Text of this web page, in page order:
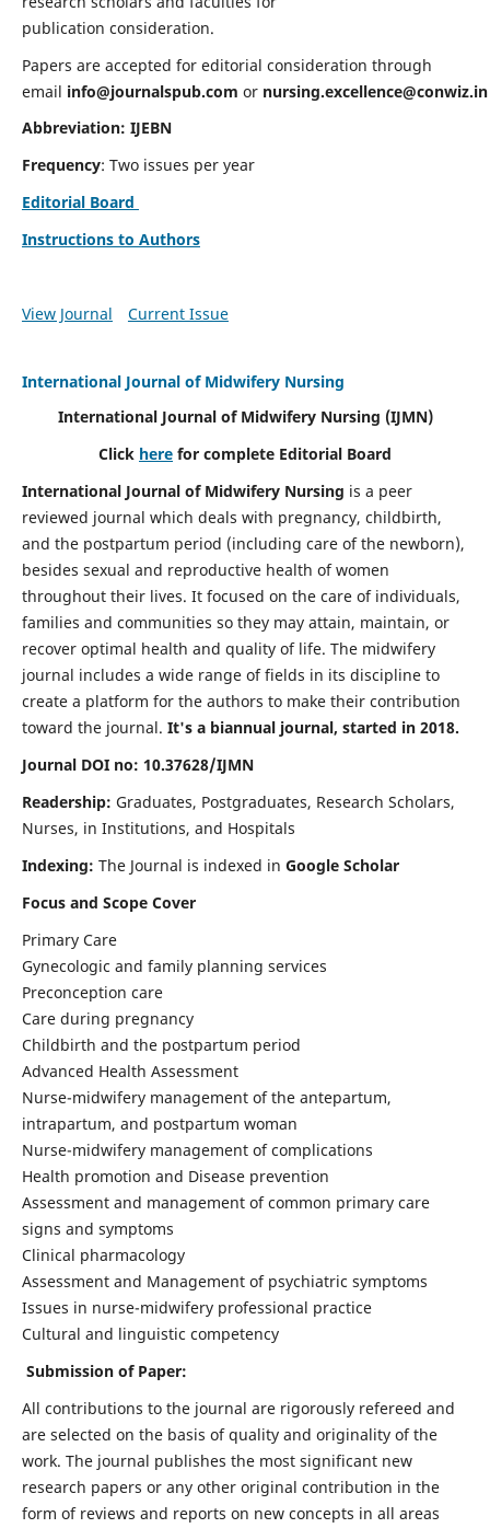
publication consideration.
Papers are accepted for editorial consideration through
email info@journalspub.com or nursing.excellence@conwiz.in
Abbreviation: IJEBN
Frequency: Two issues per year
Editorial Board
Instructions to Authors
View Journal Current Issue
International Journal of Midwifery Nursing
International Journal of Midwifery Nursing (IJMN)
Click here for complete Editorial Board
International Journal of Midwifery Nursing is a peer
reviewed journal which deals with pregnancy, childbirth,
and the postpartum period (including care of the newborn),
besides sexual and reproductive health of women
throughout their lives. It focused on the care of individuals,
families and communities so they may attain, maintain, or
recover optimal health and quality of life. The midwifery
journal includes a wide range of fields in its discipline to
create a platform for the authors to make their contribution
toward the journal. It's a biannual journal, started in 2018.
Journal DOI no: 10.37628/IJMN
Readership: Graduates, Postgraduates, Research Scholars,
Nurses, in Institutions, and Hospitals
Indexing: The Journal is indexed in Google Scholar
Focus and Scope Cover
Primary Care
Gynecologic and family planning services
Preconception care
Care during pregnancy
Childbirth and the postpartum period
Advanced Health Assessment
Nurse-midwifery management of the antepartum,
intrapartum, and postpartum woman
Nurse-midwifery management of complications
Health promotion and Disease prevention
Assessment and management of common primary care
signs and symptoms
Clinical pharmacology
Assessment and Management of psychiatric symptoms
Issues in nurse-midwifery professional practice
Cultural and linguistic competency
Submission of Paper:
All contributions to the journal are rigorously refereed and
are selected on the basis of quality and originality of the
work. The journal publishes the most significant new
research papers or any other original contribution in the
form of reviews and reports on new concepts in all areas